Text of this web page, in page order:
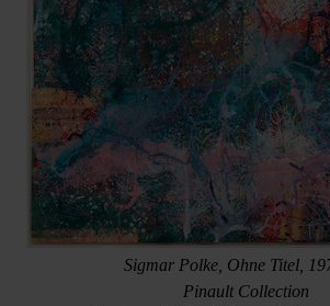
Sigmar Polke, Ohne Titel,
Pinault Collection